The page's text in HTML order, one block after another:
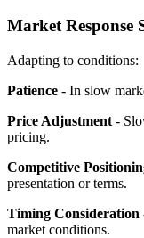
Market Response
Adapting to conditions:
Patience - In slow
Price Adjustment -
pricing.
Competitive
presentation or terms.
Timing Consideration
market conditions.